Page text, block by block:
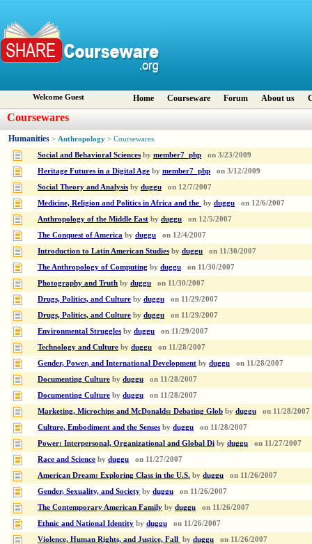
Welcome Guest Home Courseware Forum About us
Coursewares
Humanities > Anthropology > Coursewares
Social and Behavioral Sciences by member7_php on 3/23/2009
Heritage Futures in a Digital Age by member7_php on 3/12/2009
Social Theory and Analysis by duggu on 12/7/2007
Medicine, Religion and Politics in Africa and the by duggu on 12/6/2007
Anthropology of the Middle East by duggu on 12/5/2007
The Conquest of America by duggu on 12/4/2007
Introduction to Latin American Studies by duggu on 11/30/2007
The Anthropology of Computing by duggu on 11/30/2007
Photography and Truth by duggu on 11/30/2007
Drugs, Politics, and Culture by duggu on 11/29/2007
Drugs, Politics, and Culture by duggu on 11/29/2007
Environmental Struggles by duggu on 11/29/2007
Technology and Culture by duggu on 11/28/2007
Gender, Power, and International Development by duggu on 11/28/2007
Documenting Culture by duggu on 11/28/2007
Documenting Culture by duggu on 11/28/2007
Marketing, Microchips and McDonalds: Debating Glob by duggu on 11/28/2007
Culture, Embodiment and the Senses by duggu on 11/28/2007
Power: Interpersonal, Organizational and Global Di by duggu on 11/27/2007
Race and Science by duggu on 11/27/2007
American Dream: Exploring Class in the U.S. by duggu on 11/26/2007
Gender, Sexuality, and Society by duggu on 11/26/2007
The Contemporary American Family by duggu on 11/26/2007
Ethnic and National Identity by duggu on 11/26/2007
Violence, Human Rights, and Justice, Fall by duggu on 11/26/2007